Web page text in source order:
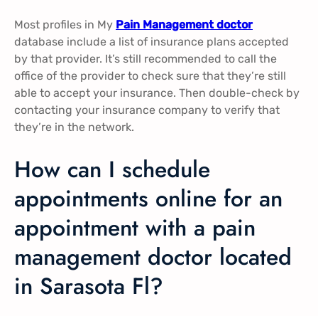
Most profiles in My Pain Management doctor
database include a list of insurance plans accepted
by that provider. It’s still recommended to call the
office of the provider to check sure that they’re still
able to accept your insurance. Then double-check by
contacting your insurance company to verify that
they’re in the network.
How can I schedule
appointments online for an
appointment with a pain
management doctor located
in Sarasota Fl?